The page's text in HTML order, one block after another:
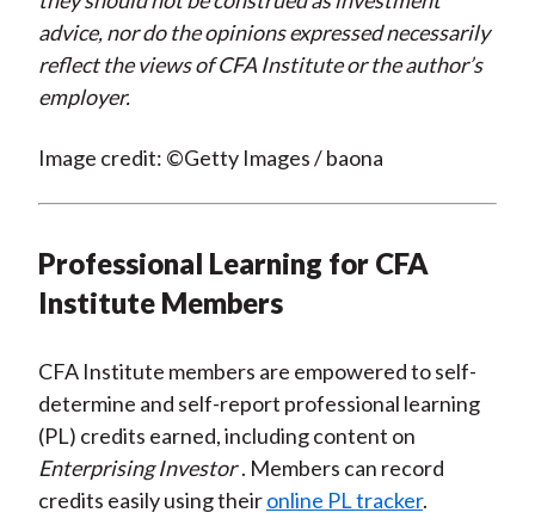
advice, nor do the opinions expressed necessarily
reflect the views of CFA Institute or the author’s
employer.
Image credit: ©Getty Images / baona
Professional Learning for CFA
Institute Members
CFA Institute members are empowered to self-
determine and self-report professional learning
(PL) credits earned, including content on
Enterprising Investor . Members can record
credits easily using theironline PL tracker.